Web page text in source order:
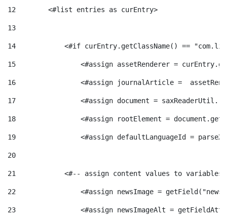
p
r
e
n
s
g
o
r
i
e
c
l
a
F
i
l
t
e
c
o
n
t
i
n
12
        <#list entries as curEntry>
13
14
<#if curEntry.getClassName() ==
15
<#assign assetRenderer =
16
<#assign journalArticle =
17
<#assign document =
18
<#assign rootElement =
19
<#assign defaultLanguageId =
20
21
<#-- assign content values to
22
<#assign newsImage =
23
<#assign newsImageAlt =